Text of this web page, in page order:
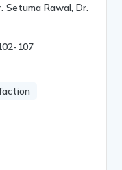
Setuma Rawal, Dr.
107